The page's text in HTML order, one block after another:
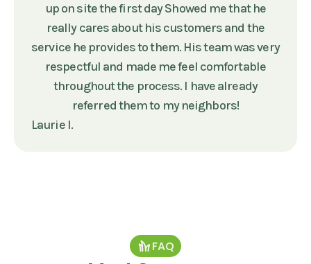
up on site the first day Showed me that he
really cares about his customers and the
service he provides to them. His team was very
respectful and made me feel comfortable
throughout the process. I have already
referred them to my neighbors!
Laurie I.
FAQ